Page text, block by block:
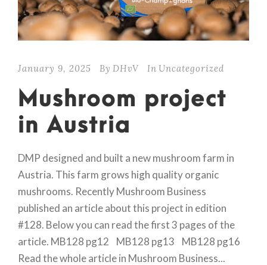
January 9, 2025 By DHvV In Uncategorized
Mushroom project
in Austria
DMP designed and built a new mushroom farm in
Austria. This farm grows high quality organic
mushrooms. Recently Mushroom Business
published an article about this project in edition
#128. Below you can read the first 3 pages of the
article. MB128 pg12 MB128 pg13 MB128 pg16
Read the whole article in Mushroom Business...